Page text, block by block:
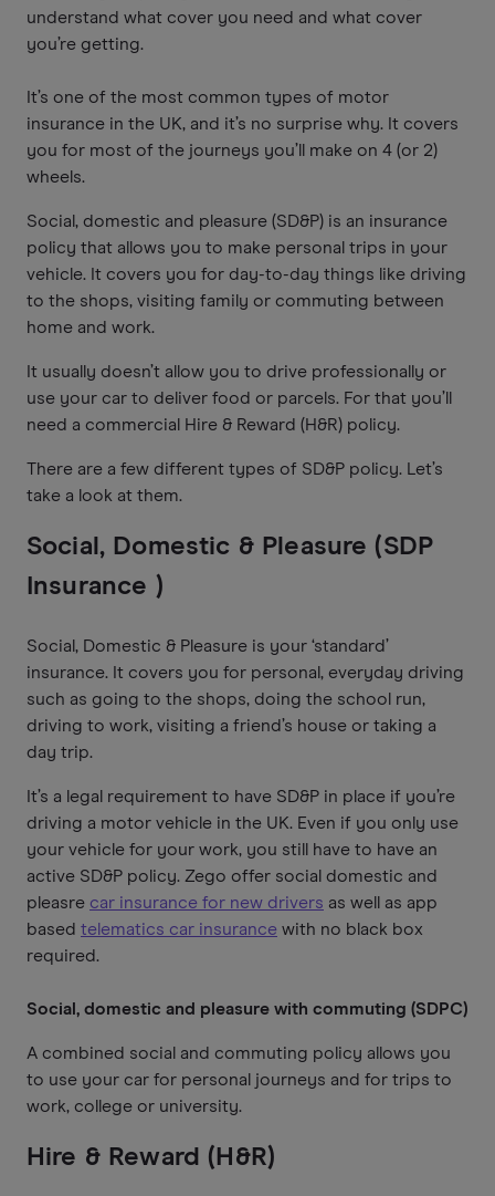
understand what cover you need and what cover
you’re getting.
It’s one of the most common types of motor
insurance in the UK, and it’s no surprise why. It covers
you for most of the journeys you’ll make on 4 (or 2)
wheels.
Social, domestic and pleasure (SD&P) is an insurance
policy that allows you to make personal trips in your
vehicle. It covers you for day-to-day things like driving
to the shops, visiting family or commuting between
home and work.
It usually doesn’t allow you to drive professionally or
use your car to deliver food or parcels. For that you’ll
need a commercial Hire & Reward (H&R) policy.
There are a few different types of SD&P policy. Let’s
take a look at them.
Social, Domestic & Pleasure (SDP
Insurance )
Social, Domestic & Pleasure is your ‘standard’
insurance. It covers you for personal, everyday driving
such as going to the shops, doing the school run,
driving to work, visiting a friend’s house or taking a
day trip.
It’s a legal requirement to have SD&P in place if you’re
driving a motor vehicle in the UK. Even if you only use
your vehicle for your work, you still have to have an
active SD&P policy. Zego offer social domestic and
pleasre car insurance for new drivers as well as app
based telematics car insurance with no black box
required.
Social, domestic and pleasure with commuting (SDPC)
A combined social and commuting policy allows you
to use your car for personal journeys and for trips to
work, college or university.
Hire & Reward (H&R)